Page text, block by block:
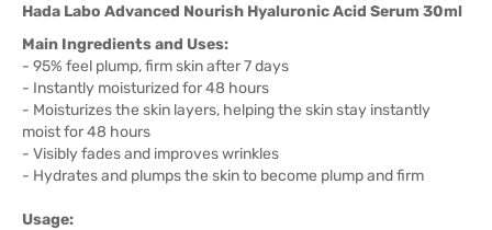
Hada Labo Advanced Nourish Hyaluronic Acid Serum 30ml
Main Ingredients and Uses:
- 95% feel plump, firm skin after 7 days
- Instantly moisturized for 48 hours
- Moisturizes the skin layers, helping the skin stay instantly
moist for 48 hours
- Visibly fades and improves wrinkles
- Hydrates and plumps the skin to become plump and firm
Usage: